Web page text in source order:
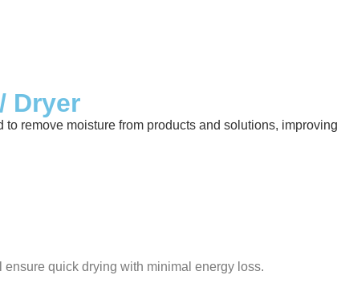
Dryer
remove moisture from products and solutions,
quick drying with minimal energy loss.